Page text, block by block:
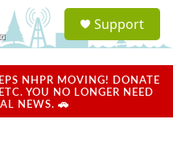
a
u
Support
NHPR MOVING! DONATE
YOU NO LONGER NEED
NEWS. 🚗